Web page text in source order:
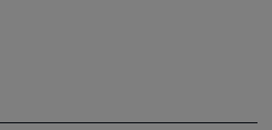
Symposium